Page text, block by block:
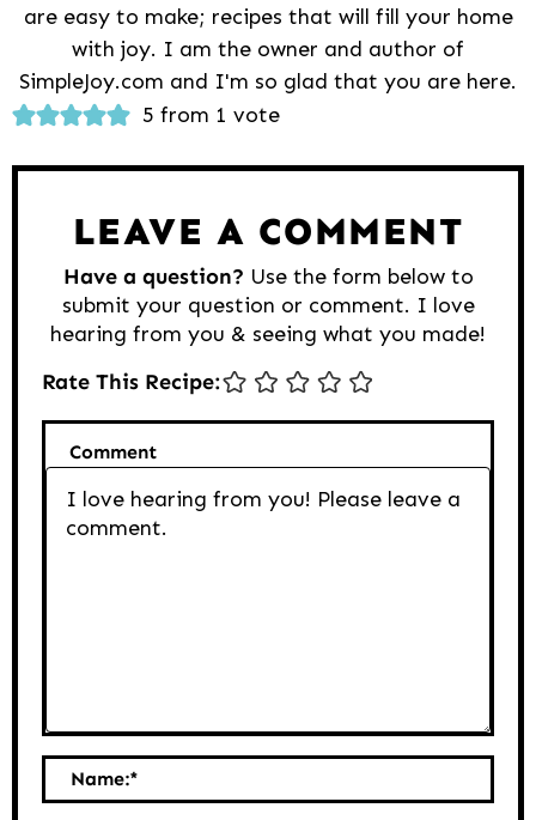
are easy to make; recipes that will fill your home
with joy. I am the owner and author of
SimpleJoy.com and I'm so glad that you are here.
Reader
Interactions
5 from 1 vote
LEAVE A COMMENT
Have a question? Use the form below to
submit your question or comment. I love
hearing from you & seeing what you made!
Rate This Recipe:
Comment
Name:*